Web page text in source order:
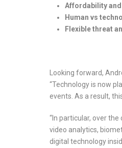
Affordability and
Human vs
Flexible threat
Looking forward,
“Technology is now
events. As a result,
“In particular, over
video analytics,
digital technology